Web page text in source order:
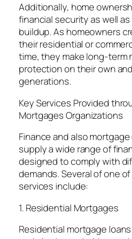
Additionally, home
financial security as well
buildup. As homeowners
their residential or
time, they make long-term
protection on their own
generations.
Key Services Provided
Mortgages Organizations
Finance and also
supply a wide range of
designed to comply with
demands. Several of one
services include:
1. Residential Mortgages
Residential mortgage